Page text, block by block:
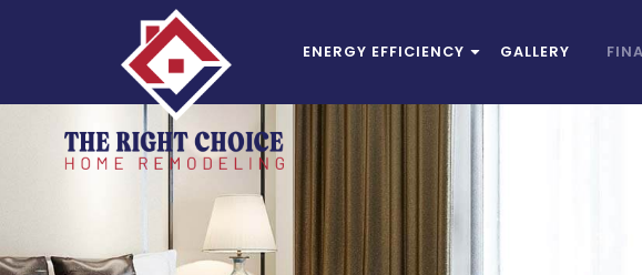
ENERGY EFFICIENCY GALLERY